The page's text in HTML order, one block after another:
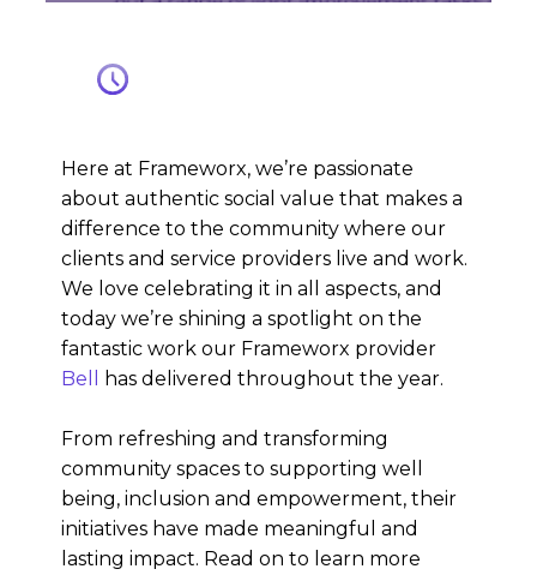
Here at Frameworx, we’re passionate
about authentic social value that makes a
difference to the community where our
clients and service providers live and work.
We love celebrating it in all aspects, and
today we’re shining a spotlight on the
fantastic work our Frameworx provider
Bell
has delivered throughout the year.
From refreshing and transforming
community spaces to supporting well
being, inclusion and empowerment, their
initiatives have made meaningful and
lasting impact. Read on to learn more